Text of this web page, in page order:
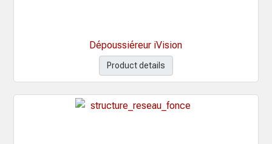
Dépoussiéreur iVision
Product details